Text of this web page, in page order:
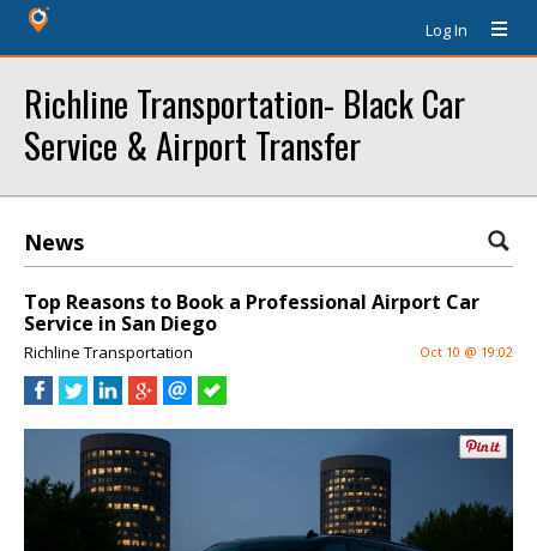
Log In
Richline Transportation- Black Car
Service & Airport Transfer
News
Top Reasons to Book a Professional Airport Car
Service in San Diego
Richline Transportation Oct 10 @ 19:02